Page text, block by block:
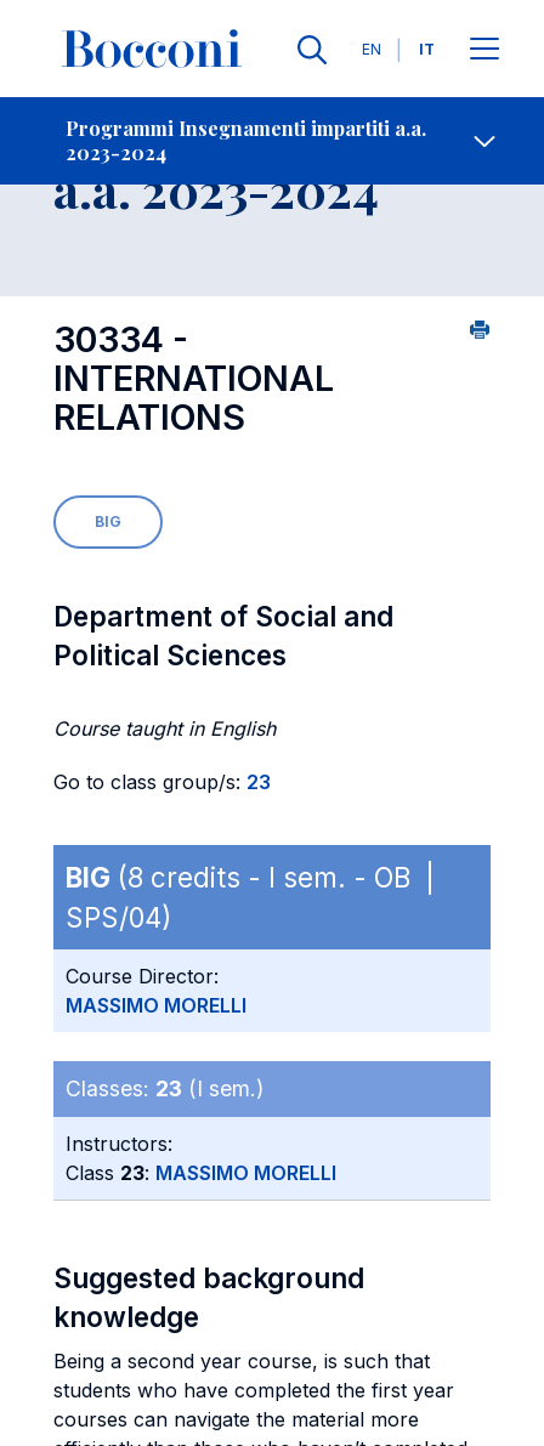
Lingue
EN IT
Programmi Insegnamenti impartiti a.a.
2023-2024
Contatti
Insegnamento
a.a. 2023-2024
30334 -
INTERNATIONAL
RELATIONS
BIG
Department of Social and
Political Sciences
Course taught in English
Go to class group/s: 23
BIG (8 credits - I sem. - OB |
SPS/04)
Course Director:
MASSIMO MORELLI
Classes: 23 (I sem.)
Instructors:
Class 23: MASSIMO MORELLI
Suggested background
knowledge
Being a second year course, is such that
students who have completed the first year
courses can navigate the material more